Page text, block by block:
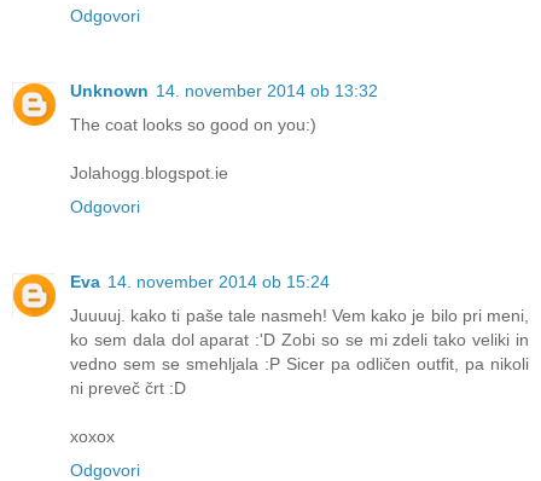
Odgovori
Unknown 14. november 2014 ob 13:32
The coat looks so good on you:)
Jolahogg.blogspot.ie
Odgovori
Eva 14. november 2014 ob 15:24
Juuuuj. kako ti paše tale nasmeh! Vem kako je bilo pri meni,
ko sem dala dol aparat :'D Zobi so se mi zdeli tako veliki in
vedno sem se smehljala :P Sicer pa odličen outfit, pa nikoli
ni preveč črt :D
xoxox
Odgovori